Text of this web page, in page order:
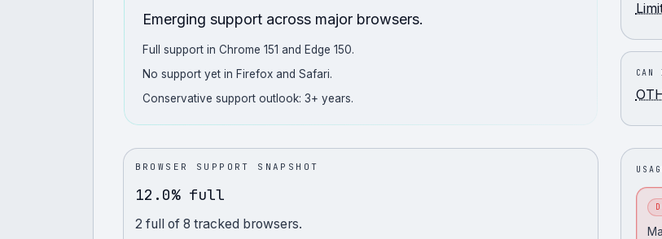
Emerging support across major browsers.
Full support in Chrome 151 and Edge 150.
No support yet in Firefox and Safari.
Conservative support outlook: 3+ years.
CAN
BROWSER SUPPORT SNAPSHOT
12.0% full
2 full of 8 tracked browsers.